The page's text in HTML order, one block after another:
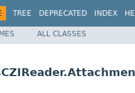
TREE DEPRECATED INDEX
ALL CLASSES